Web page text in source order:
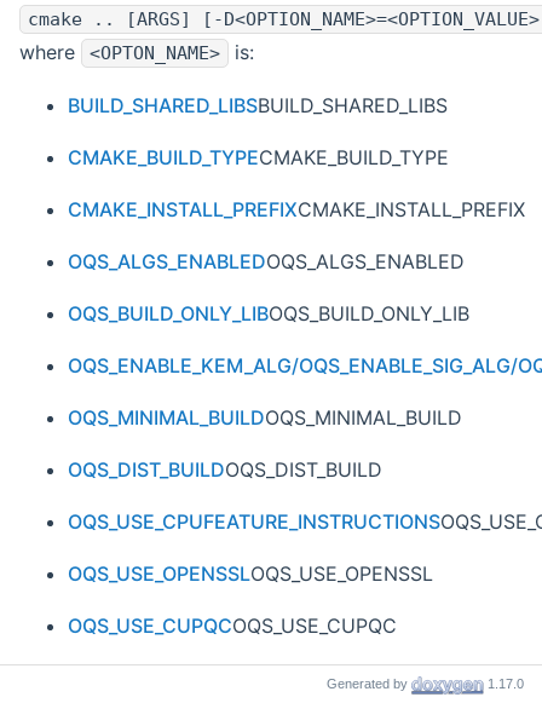
cmake .. [ARGS] [-
where <OPTON_NAME> is:
BUILD_SHARED_LIBSBUILD_SHARED_LIBS
CMAKE_BUILD_TYPECMAKE_BUILD_TYPE
CMAKE_INSTALL_PREFIXCMAKE_INSTALL_PREFIX
OQS_ALGS_ENABLEDOQS_ALGS_ENABLED
OQS_BUILD_ONLY_LIBOQS_BUILD_ONLY_LIB
OQS_ENABLE_KEM_ALG/OQS_ENABLE_SIG_ALG/
OQS_MINIMAL_BUILDOQS_MINIMAL_BUILD
OQS_DIST_BUILDOQS_DIST_BUILD
OQS_USE_CPUFEATURE_INSTRUCTIONS
OQS_USE_OPENSSLOQS_USE_OPENSSL
OQS_USE_CUPQCOQS_USE_CUPQC
OQS_USE_ICICLE
Generated by 1.17.0